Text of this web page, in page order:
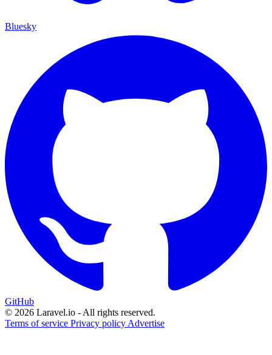
Bluesky
GitHub
© 2026 Laravel.io - All rights reserved.
Terms of service Privacy policy Advertise